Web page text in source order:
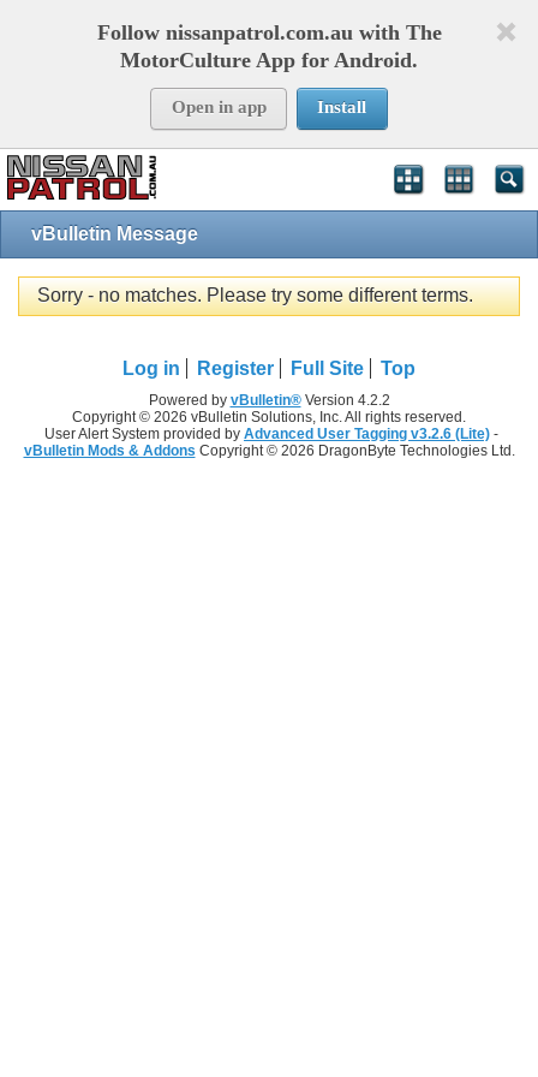
Follow nissanpatrol.com.au with The
MotorCulture App for Android.
Open in app Install
vBulletin Message
Sorry - no matches. Please try some different terms.
Log in Register Full Site Top
Powered by vBulletin®Version 4.2.2
Copyright © 2026 vBulletin Solutions, Inc. All rights reserved.
User Alert System provided by Advanced User Tagging v3.2.6 (Lite) -
vBulletin Mods & Addons Copyright © 2026 DragonByte Technologies Ltd.